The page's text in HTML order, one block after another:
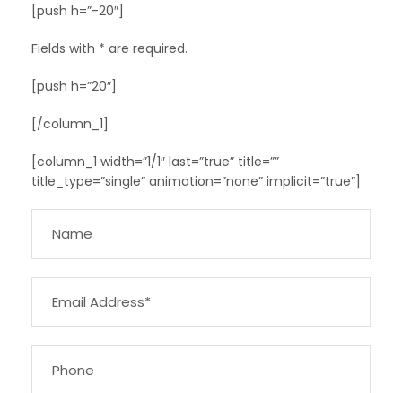
[push h=”-20″]
Fields with * are required.
[push h=”20″]
[/column_1]
[column_1 width=”1/1″ last=”true” title=””
title_type=”single” animation=”none” implicit=”true”]